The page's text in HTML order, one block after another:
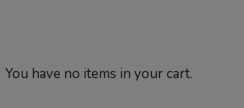
You have no items in your cart.